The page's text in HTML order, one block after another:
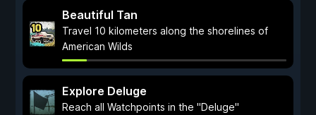
Beautiful Tan
Travel 10 kilometers along the shorelines of
American Wilds
Explore Deluge
Reach all Watchpoints in the "Deluge"